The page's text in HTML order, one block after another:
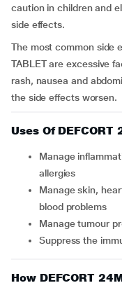
caution in children and
side effects.
The most common side
TABLET are excessive
rash, nausea and
the side effects worsen.
Uses Of DEFCORT
Manage inflammation including asthma, arthritis and
allergies
Manage skin, heart, kidney, eyes, digestive system or
blood problems
Manage tumour
Suppress the
How DEFCORT